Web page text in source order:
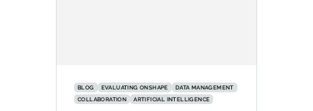
BLOG EVALUATING ONSHAPE
DATA MANAGEMENT
COLLABORATION
ARTIFICIAL INTELLIGENCE